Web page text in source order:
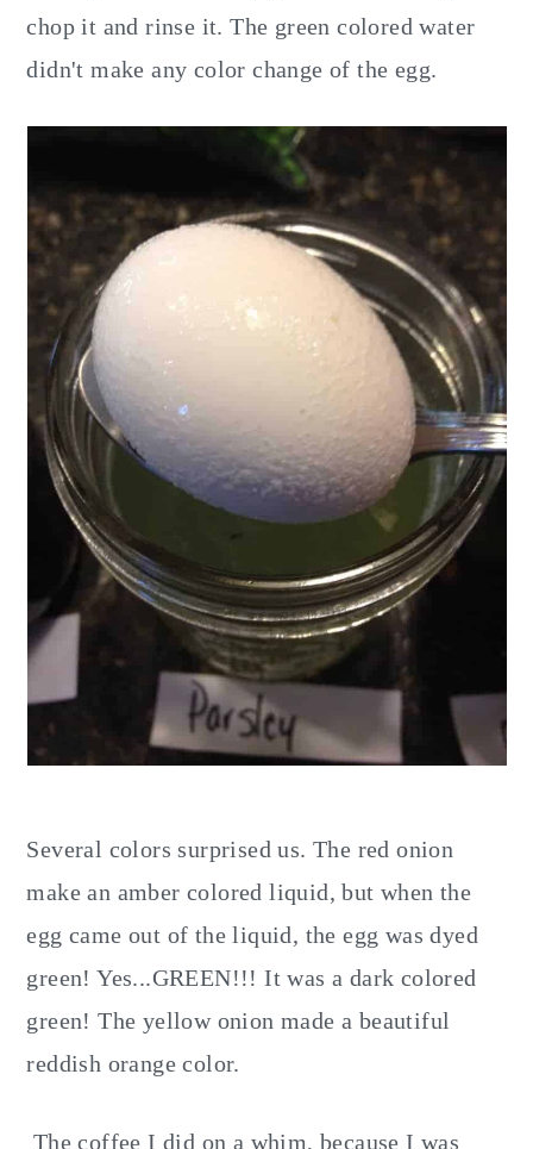
chop it and rinse it. The green colored water
didn't make any color change of the egg.
Several colors surprised us. The red onion
make an amber colored liquid, but when the
egg came out of the liquid, the egg was dyed
green! Yes...GREEN!!! It was a dark colored
green! The yellow onion made a beautiful
reddish orange color.
The coffee I did on a whim, because I was